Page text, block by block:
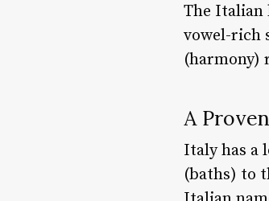
The Italian
vowel-rich
(harmony)
A
Italy has a
(baths) to